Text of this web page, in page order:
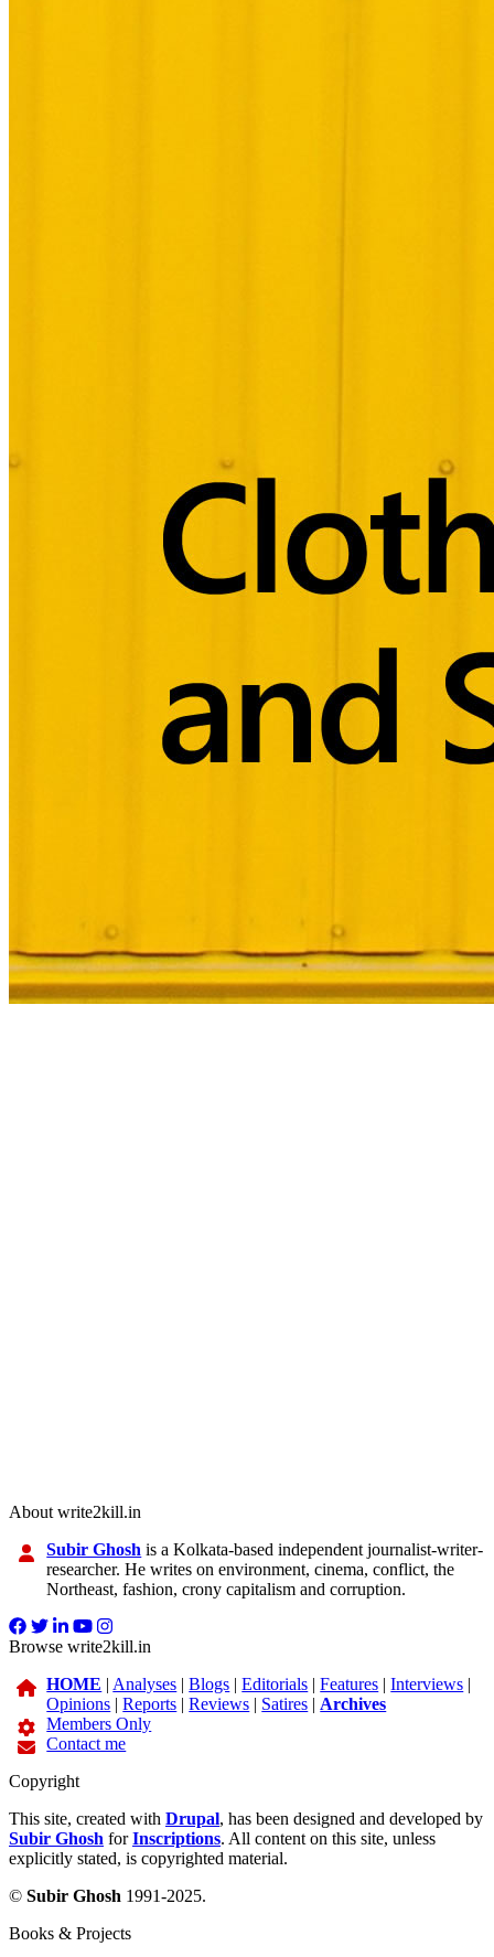
About write2kill.in
Subir Ghosh is a Kolkata-based independent journalist-writer-
researcher. He writes on environment, cinema, conflict, the
Northeast, fashion, crony capitalism and corruption.
Browse write2kill.in
HOME | Analyses |Blogs |Editorials |Features |Interviews |
Opinions |Reports |Reviews | Satires | Archives
Members Only
Contact me
Copyright
This site, created with Drupal, has been designed and developed by
Subir Ghosh forInscriptions. All content on this site, unless
explicitly stated, is copyrighted material.
© Subir Ghosh 1991-2025.
Books & Projects